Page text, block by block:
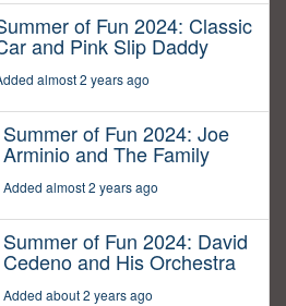
of Fun 2024: Classic
and Pink Slip Daddy
almost 2 years ago
Summer of Fun 2024: Joe
Arminio and The Family
Added almost 2 years ago
Summer of Fun 2024: David
Cedeno and His Orchestra
Added about 2 years ago